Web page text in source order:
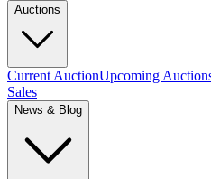
Auctions
Current AuctionUpcoming
Sales
News & Blog